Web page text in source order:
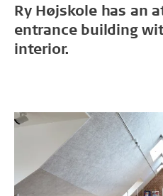
Ry Højskole has an
entrance building
interior.